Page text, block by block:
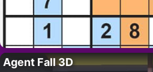
Agent Fall 3D